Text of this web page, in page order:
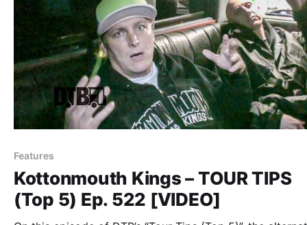
Features
Kottonmouth Kings – TOUR TIPS
(Top 5) Ep. 522 [VIDEO]